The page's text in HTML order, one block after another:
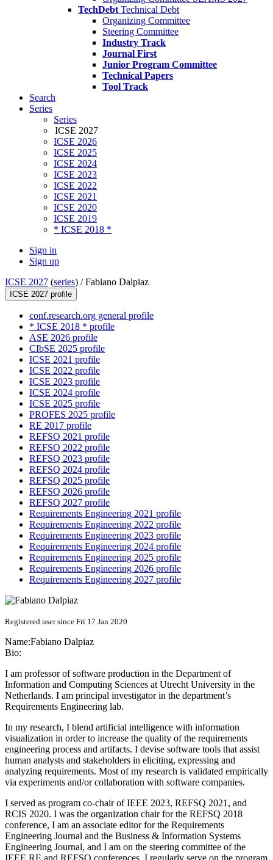
TechDebt Technical Debt
Organizing Committee
Steering Committee
Industry Track
Journal First
Junior Program Committee
Technical Papers
Tool Track
Search
Series
Series
ICSE 2027
ICSE 2026
ICSE 2025
ICSE 2024
ICSE 2023
ICSE 2022
ICSE 2021
ICSE 2020
ICSE 2019
* ICSE 2018 *
Sign in
Sign up
ICSE 2027 (series) /Fabiano Dalpiaz
ICSE 2027 profile
conf.research.org general profile
* ICSE 2018 * profile
ASE 2026 profile
CIbSE 2025 profile
ICSE 2021 profile
ICSE 2022 profile
ICSE 2023 profile
ICSE 2024 profile
ICSE 2025 profile
PROFES 2025 profile
RE 2017 profile
REFSQ 2021 profile
REFSQ 2022 profile
REFSQ 2023 profile
REFSQ 2024 profile
REFSQ 2025 profile
REFSQ 2026 profile
REFSQ 2027 profile
Requirements Engineering 2021 profile
Requirements Engineering 2022 profile
Requirements Engineering 2023 profile
Requirements Engineering 2024 profile
Requirements Engineering 2025 profile
Requirements Engineering 2026 profile
Requirements Engineering 2027 profile
Registered user since Fri 17 Jan 2020
Name:Fabiano Dalpiaz
Bio:
I am professor of software production in the Department of
Information and Computing Sciences at Utrecht University in the
Netherlands. I am principal investigator in the department’s
Requirements Engineering lab.
In my research, I blend artificial intelligence with information
visualization in order to increase the quality of the requirements
engineering process and artifacts. I devise software tools that assist
human analysts and stakeholders in eliciting, expressing and
analyzing requirements. Most of my research is validated empirically
via experiments and/or collaboration with software companies.
I served as program co-chair of IEEE 2023, REFSQ 2021, and
RCIS 2020. I was the organization chair for the REFSQ 2018
conference, I am an associate editor for the Requirements
Engineering Journal and the Business & Information Systems
Engineering Journal, and I am on the steering committee of the